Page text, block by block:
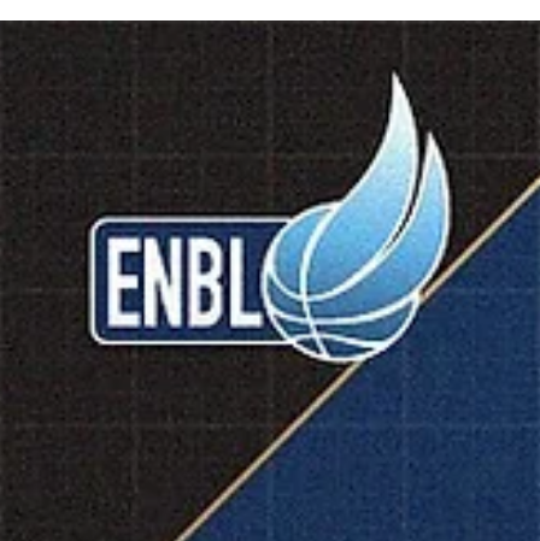
2026 quarterfinals: decider in
Weissenfels, opener in Manchester
The 2026 ENBL quarterfinals continue on Wednesday, March 25,
two games in Germany and the United Kingdom. The 2025 German
Cup winners SYNTAINICS MBC will face Donar Groningen. The 2026
Super League Basketball Cup finalists Manchester Basketball will
Dinamo Zagreb. SYNTAINICS MBC vs Donar Groningen Playoff
experience : both teams have qualified to the ENBL playoffs for the
first time. Donar Groningen celebrated 75 th anniversary on March 8,
2026. Two days later Dona